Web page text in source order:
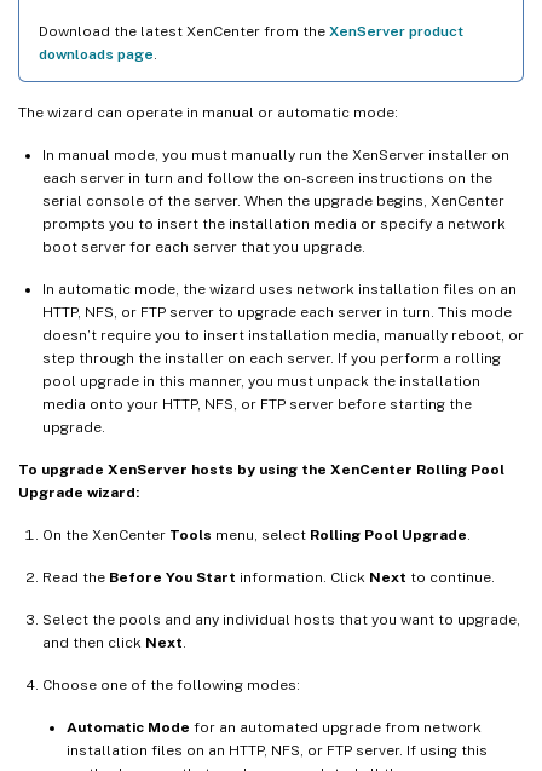
Download the latest XenCenter from the XenServer product
downloads page
The wizard can operate in manual or automatic mode:
In manual mode, you must manually run the XenServer installer on
each server in turn and follow the on-screen instructions on the
serial console of the server. When the upgrade begins, XenCenter
prompts you to insert the installation media or specify a network
boot server for each server that you upgrade.
In automatic mode, the wizard uses network installation files on an
HTTP, NFS, or FTP server to upgrade each server in turn. This mode
doesn’t require you to insert installation media, manually reboot, or
step through the installer on each server. If you perform a rolling
pool upgrade in this manner, you must unpack the installation
media onto your HTTP, NFS, or FTP server before starting the
upgrade.
To upgrade XenServer hosts by using the XenCenter Rolling Pool
Upgrade wizard:
On the XenCenter Tools menu, select Rolling Pool Upgrade
Read the Before You Start information. Click Next to continue.
Select the pools and any individual hosts that you want to upgrade,
and then click Next
Choose one of the following modes:
Automatic Mode for an automated upgrade from network
installation files on an HTTP, NFS, or FTP server. If using this